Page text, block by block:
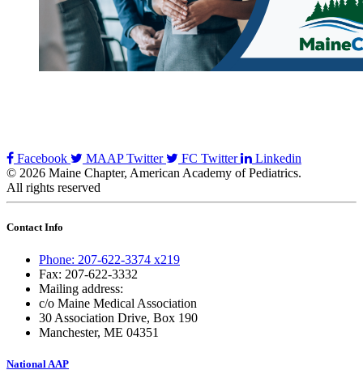
Facebook MAAP Twitter FC Twitter
Linkedin
© 2026 Maine Chapter, American Academy of Pediatrics.
All rights reserved
Contact Info
Phone: 207-622-3374 x219
Fax: 207-622-3332
Mailing address:
c/o Maine Medical Association
30 Association Drive, Box 190
Manchester, ME 04351
National AAP